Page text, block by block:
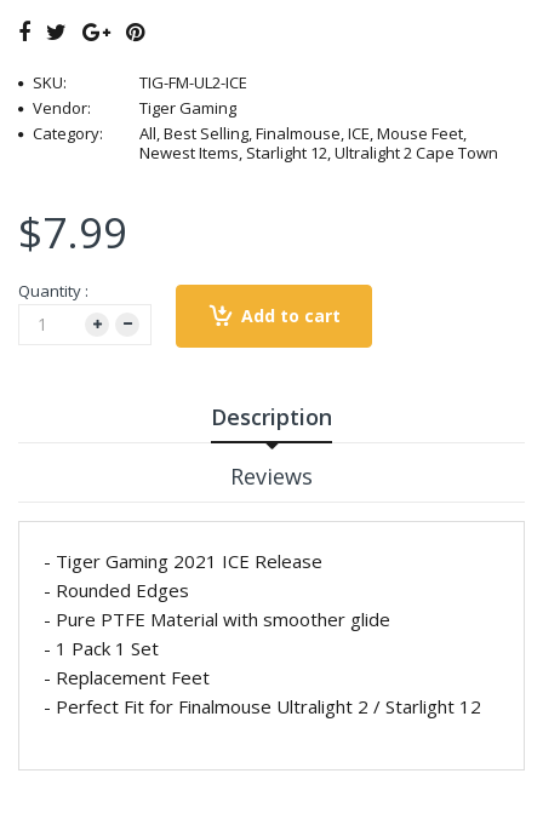
SKU:
TIG-FM-UL2-ICE
Vendor:
Tiger Gaming
Category:
All, Best Selling, Finalmouse, ICE, Mouse Feet,
Newest Items, Starlight 12, Ultralight 2 Cape Town
$7.99
Quantity :
Add to cart
Description
Reviews
- Tiger Gaming 2021 ICE Release
- Rounded Edges
- Pure PTFE Material with smoother glide
- 1 Pack 1 Set
- Replacement Feet
- Perfect Fit for Finalmouse Ultralight 2 / Starlight 12